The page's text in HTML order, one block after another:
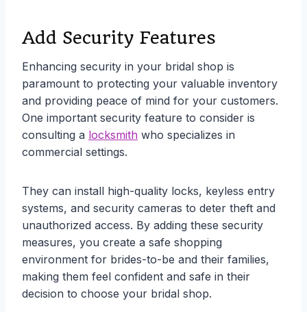
Add Security Features
Enhancing security in your bridal shop is
paramount to protecting your valuable inventory
and providing peace of mind for your customers.
One important security feature to consider is
consulting a locksmith who specializes in
commercial settings.
They can install high-quality locks, keyless entry
systems, and security cameras to deter theft and
unauthorized access. By adding these security
measures, you create a safe shopping
environment for brides-to-be and their families,
making them feel confident and safe in their
decision to choose your bridal shop.